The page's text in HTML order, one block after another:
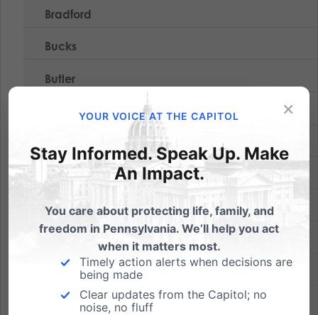
Bradford
Bucks
Butler
Crawford
Jefferson
Lackawanna
Lebanon
Montgomery
×
YOUR VOICE AT THE CAPITOL
Stay Informed. Speak Up. Make
An Impact.
You care about protecting life, family, and
freedom in Pennsylvania. We’ll help you act
when it matters most.
Timely action alerts when decisions are
being made
Clear updates from the Capitol; no
noise, no fluff